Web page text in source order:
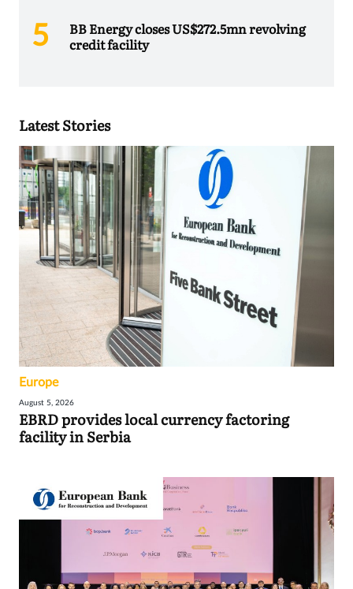
BB Energy closes US$272.5mn revolving
credit facility
Latest Stories
Europe
August 5, 2026
EBRD provides local currency factoring
facility in Serbia